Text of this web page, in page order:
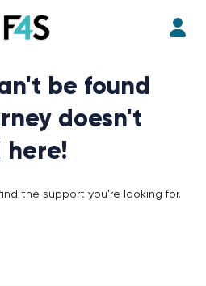
be found
doesn't
here!
the support you're looking for.